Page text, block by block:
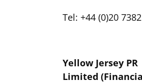
Tel: +44 (0)20
Yellow Jersey PR
Limited